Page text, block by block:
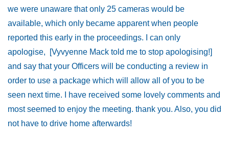
we were unaware that only 25 cameras would be
available, which only became apparent when people
reported this early in the proceedings. I can only
apologise, [Vyvyenne Mack told me to stop apologising!]
and say that your Officers will be conducting a review in
order to use a package which will allow all of you to be
seen next time. I have received some lovely comments and
most seemed to enjoy the meeting. thank you. Also, you did
not have to drive home afterwards!